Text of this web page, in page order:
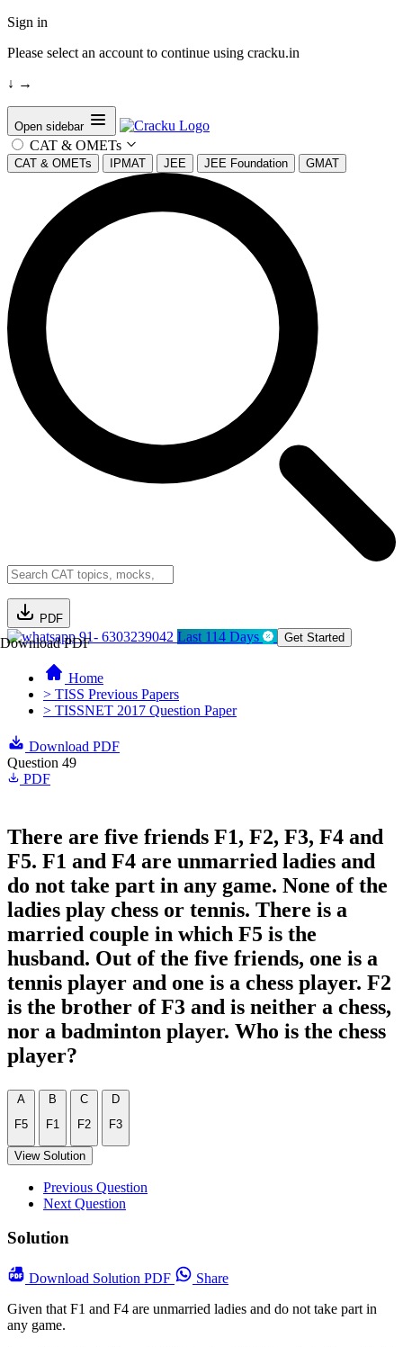
Sign in
Please select an account to continue using cracku.in
↓ →
Open sidebar
CAT & OMETs
CAT & OMETs IPMAT JEE JEE Foundation GMAT
PDF
Download PDF91- 6303239042 Last 114 Days Get Started
Home
> TISS Previous Papers
> TISSNET 2017 Question Paper
Download PDF
Question 49
PDF
There are five friends F1, F2, F3, F4 and
F5. F1 and F4 are unmarried ladies and
do not take part in any game. None of the
ladies play chess or tennis. There is a
married couple in which F5 is the
husband. Out of the five friends, one is a
tennis player and one is a chess player. F2
is the brother of F3 and is neither a chess,
nor a badminton player. Who is the chess
player?
A
F5
B
F1
C
F2
D
F3
View Solution
Previous Question
Next Question
Solution
Download Solution PDF
Share
Given that F1 and F4 are unmarried ladies and do not take part in
any game.